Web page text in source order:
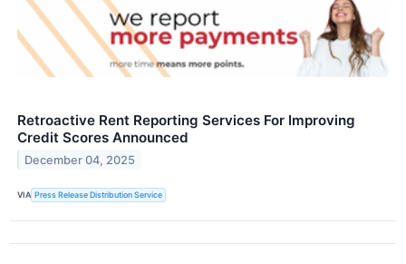
Retroactive Rent Reporting Services For Improving
Credit Scores Announced
December 04, 2025
VIA Press Release Distribution Service